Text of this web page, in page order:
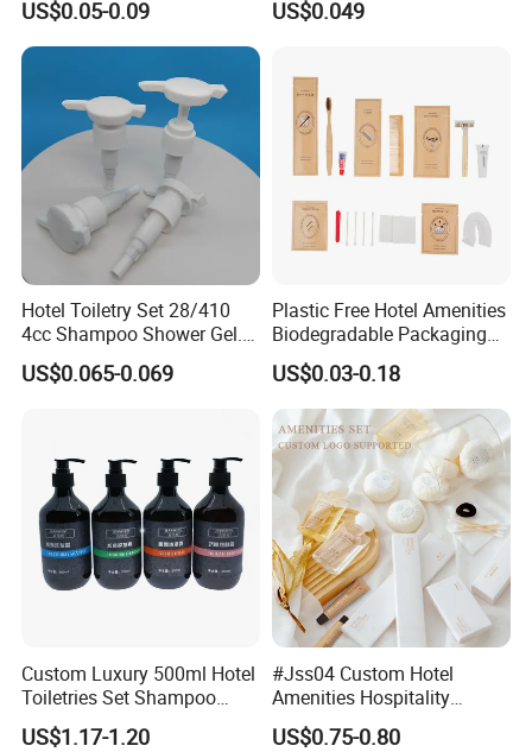
US$0.05-0.09
Design
US$0.049
Hotel Toiletry Set 28/410
4cc Shampoo Shower Gel.
Plastic Hand Press Pump
US$0.065-0.069
Plastic Free Hotel Amenities
Biodegradable Packaging
Solution
US$0.03-0.18
Custom Luxury 500ml Hotel
Toiletries Set Shampoo
Conditioner Shower Gel
Body Lotion Hand Sanitizer
US$1.17-1.20
#Jss04 Custom Hotel
Amenities Hospitality
Minimalism Style
Guestroom Amenity Set
US$0.75-0.80